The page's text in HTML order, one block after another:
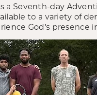
a Seventh-day
to a variety of
God’s presence